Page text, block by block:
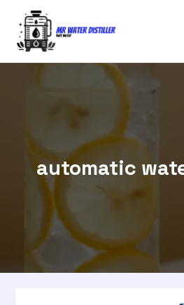
content
automatic